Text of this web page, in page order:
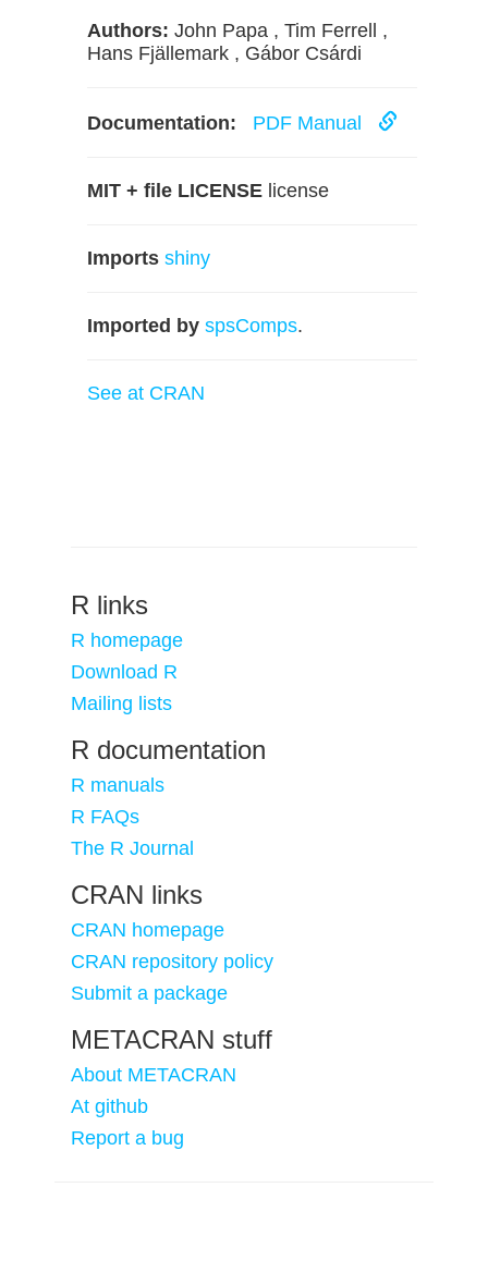
Authors: John Papa , Tim Ferrell ,
Hans Fjällemark , Gábor Csárdi
Documentation: PDF Manual
MIT + file LICENSE license
Imports shiny
Imported by spsComps.
See at CRAN
R links
R homepage
Download R
Mailing lists
R documentation
R manuals
R FAQs
The R Journal
CRAN links
CRAN homepage
CRAN repository policy
Submit a package
METACRAN stuff
About METACRAN
At github
Report a bug